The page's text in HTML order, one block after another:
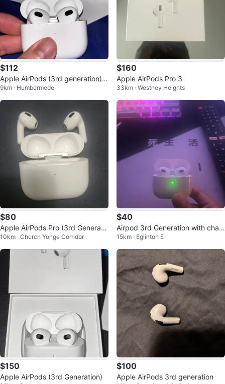
$112
Apple AirPods (3rd generation) s
wipe for photos
9km · Humbermede
$160
Apple AirPods Pro 3
33km · Westney Heights
$80
Apple AirPods Pro (3rd Generati
on)
10km · Church Yonge Corridor
$40
Airpod 3rd Generation with char
ging case
15km · Eglinton E
$150
Apple AirPods (3rd Generation)
$100
Apple AirPods 3rd generation